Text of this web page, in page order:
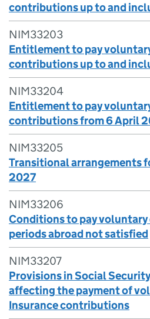
contributions up to and
NIM33203
Entitlement to pay
contributions up to and
NIM33204
Entitlement to pay
contributions from 6 April
NIM33205
Transitional arrangements
2027
NIM33206
Conditions to pay
periods abroad not satisfied
NIM33207
Provisions in Social
affecting the payment of
Insurance contributions